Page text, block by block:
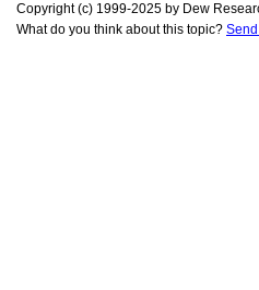
Copyright (c) 1999-2025 by Dew
What do you think about this topic?